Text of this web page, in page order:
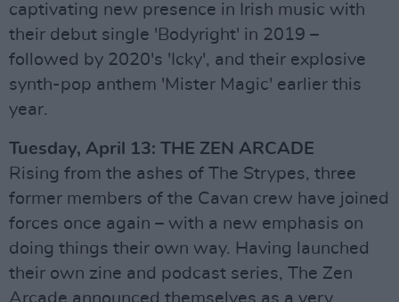
captivating new presence in Irish music with
their debut single 'Bodyright' in 2019 –
followed by 2020's 'Icky', and their explosive
synth-pop anthem 'Mister Magic' earlier this
year.
Tuesday, April 13: THE ZEN ARCADE
Rising from the ashes of The Strypes, three
former members of the Cavan crew have joined
forces once again – with a new emphasis on
doing things their own way. Having launched
their own zine and podcast series, The Zen